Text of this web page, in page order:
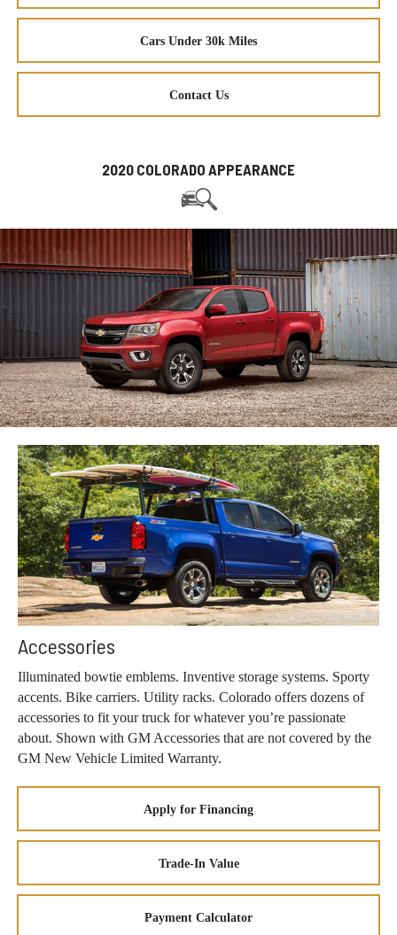
Cars Under 30k Miles
Contact Us
2020 COLORADO APPEARANCE
Accessories
Illuminated bowtie emblems. Inventive storage systems. Sporty
accents. Bike carriers. Utility racks. Colorado offers dozens of
accessories to fit your truck for whatever you’re passionate
about. Shown with GM Accessories that are not covered by the
GM New Vehicle Limited Warranty.
Apply for Financing
Trade-In Value
Payment Calculator